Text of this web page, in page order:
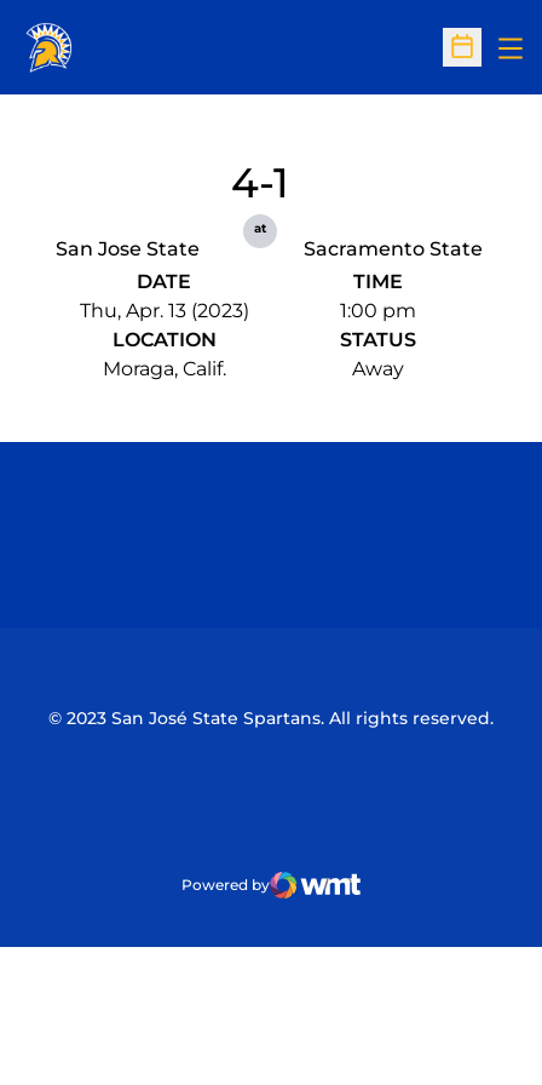
Open
San Jose State
4-1
at
Sacramento State
DATE
Thu, Apr. 13 (2023)
TIME
1:00 pm
LOCATION
Moraga, Calif.
STATUS
Away
© 2023 San José State Spartans. All rights reserved.
Powered by
WMT Digital
Opens in a new window